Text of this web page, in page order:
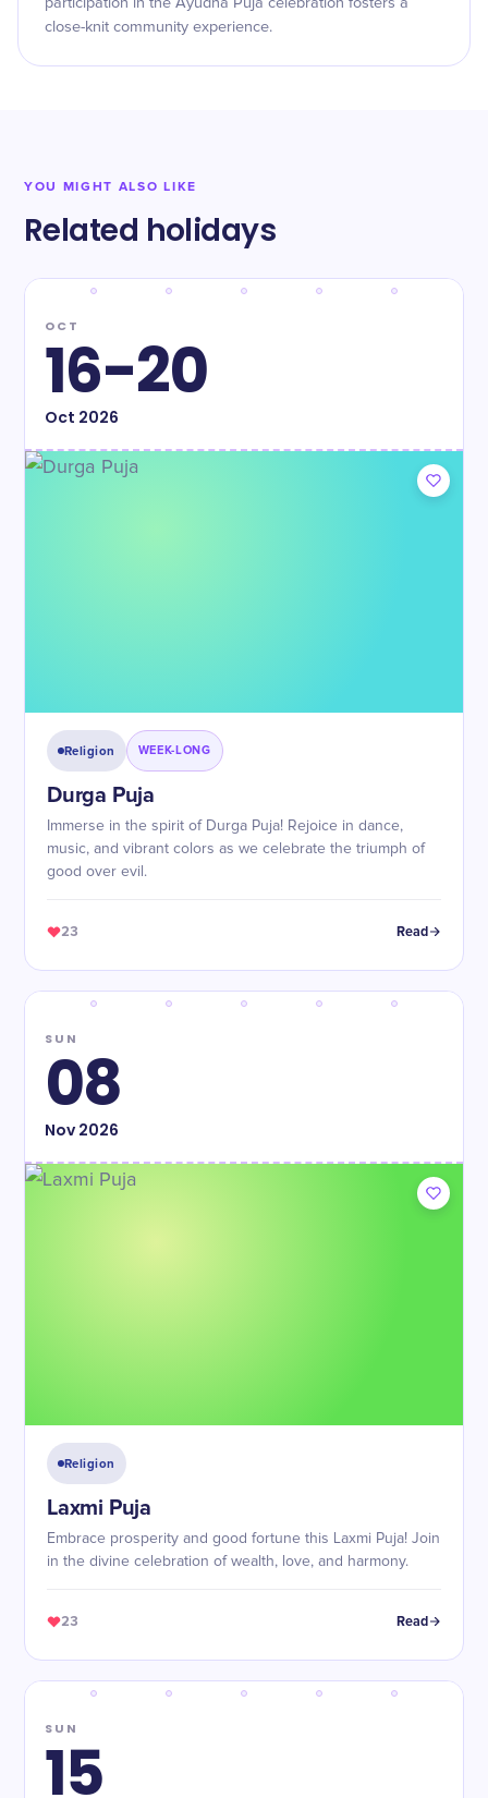
participation in the Ayudha Puja celebration fosters a
close-knit community experience.
YOU MIGHT ALSO LIKE
Related holidays
OCT
16-20
Oct 2026
Religion WEEK-LONG
Durga Puja
Immerse in the spirit of Durga Puja! Rejoice in dance,
music, and vibrant colors as we celebrate the triumph of
good over evil.
23 Read
SUN
08
Nov2026
Religion
Laxmi Puja
Embrace prosperity and good fortune this Laxmi Puja! Join
in the divine celebration of wealth, love, and harmony.
23 Read
SUN
15